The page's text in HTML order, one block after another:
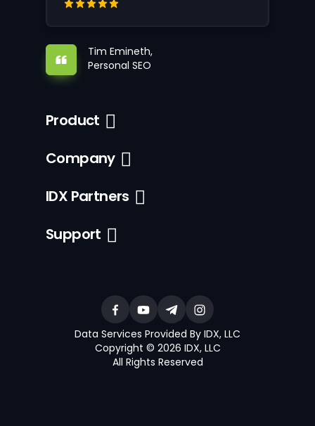
Tim Emineth,
Personal SEO
Product
Company
IDX Partners
Support
Data Services Provided By IDX, LLC
Copyright © 2026 IDX, LLC
All Rights Reserved